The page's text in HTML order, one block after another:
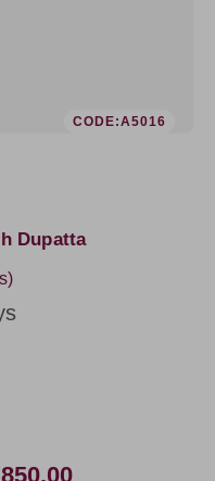
CODE:A5016
Dupatta